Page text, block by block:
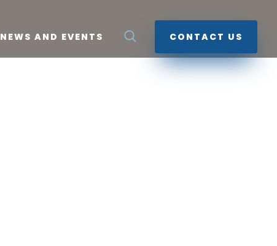
NEWS AND EVENTS CONTACT US